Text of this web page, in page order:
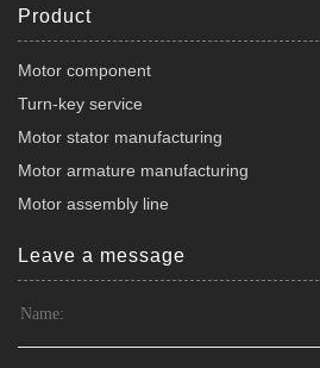
Product
Motor component
Turn-key service
Motor stator manufacturing
Motor armature manufacturing
Motor assembly line
Leave a message